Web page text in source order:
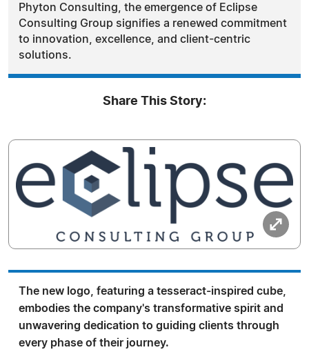
Phyton Consulting, the emergence of Eclipse
Consulting Group signifies a renewed commitment
to innovation, excellence, and client-centric
solutions.
Share This Story:
The new logo, featuring a tesseract-inspired cube,
embodies the company's transformative spirit and
unwavering dedication to guiding clients through
every phase of their journey.